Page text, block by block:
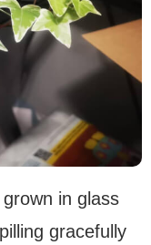
in glass
gracefully